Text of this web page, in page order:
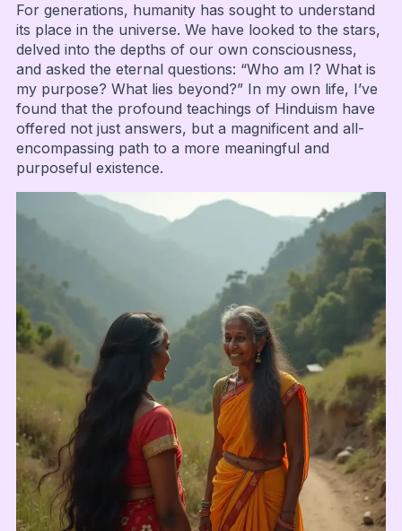
For generations, humanity has sought to understand
its place in the universe. We have looked to the stars,
delved into the depths of our own consciousness,
and asked the eternal questions: “Who am I? What is
my purpose? What lies beyond?” In my own life, I’ve
found that the profound teachings of Hinduism have
offered not just answers, but a magnificent and all-
encompassing path to a more meaningful and
purposeful existence.